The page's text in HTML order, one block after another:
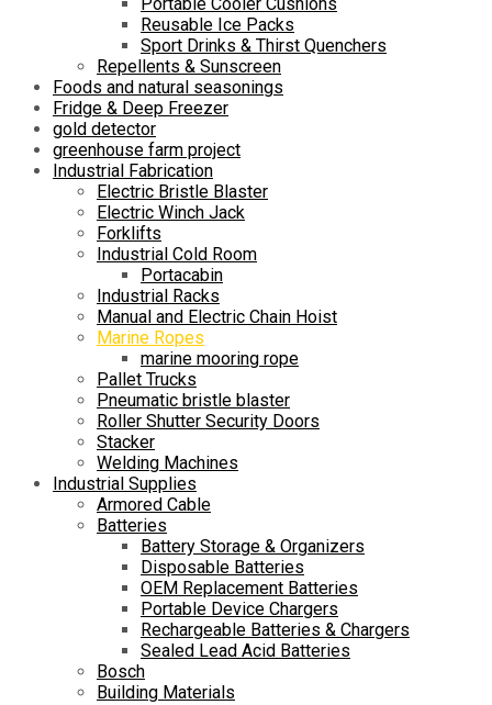
Portable Cooler Cushions
Reusable Ice Packs
Sport Drinks & Thirst Quenchers
Repellents & Sunscreen
Foods and natural seasonings
Fridge & Deep Freezer
gold detector
greenhouse farm project
Industrial Fabrication
Electric Bristle Blaster
Electric Winch Jack
Forklifts
Industrial Cold Room
Portacabin
Industrial Racks
Manual and Electric Chain Hoist
Marine Ropes
marine mooring rope
Pallet Trucks
Pneumatic bristle blaster
Roller Shutter Security Doors
Stacker
Welding Machines
Industrial Supplies
Armored Cable
Batteries
Battery Storage & Organizers
Disposable Batteries
OEM Replacement Batteries
Portable Device Chargers
Rechargeable Batteries & Chargers
Sealed Lead Acid Batteries
Bosch
Building Materials